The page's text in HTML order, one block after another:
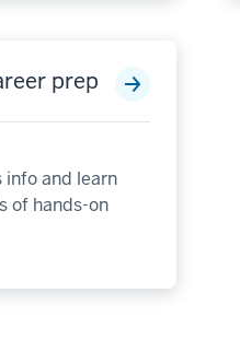
prep
info and learn
of hands-on